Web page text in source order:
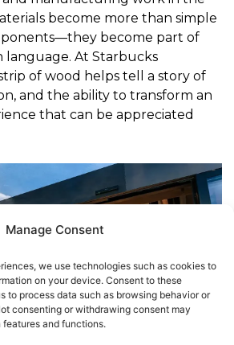
Manage Consent
we use technologies such as cookies to
on your device. Consent to these
to process data such as browsing behavior or
consenting or withdrawing consent may
and functions.
become more than simple
become part of
language. At Starbucks
of wood helps tell a story of
and the ability to transform an
that can be appreciated